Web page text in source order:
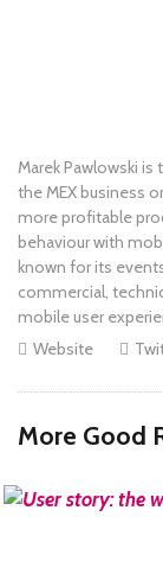
Marek Pawlowski is
the MEX business
more profitable
behaviour with
known for its
commercial,
mobile user
Website
More Good